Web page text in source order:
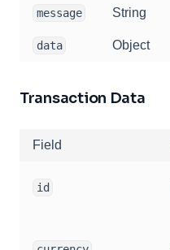
message String
data Object
Transaction Data
Field
id